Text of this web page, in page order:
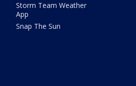
Storm Team Weather
App
Snap The Sun